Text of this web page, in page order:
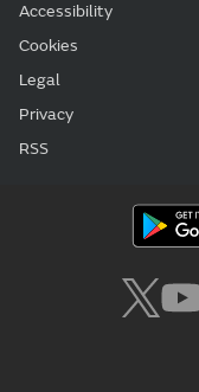
Accessibility
Cookies
Legal
Privacy
RSS